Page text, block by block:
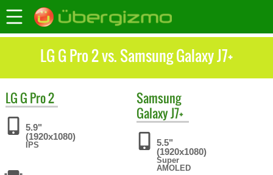
LG G Pro 2 vs. Samsung Galaxy J7+
LG G Pro 2
5.9"
(1920x1080)
IPS
Samsung
Galaxy J7+
5.5"
(1920x1080)
Super
AMOLED